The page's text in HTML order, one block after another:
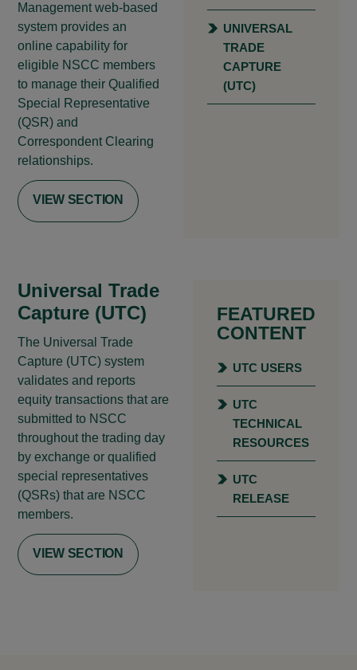
Management web-based
system provides an
online capability for
eligible NSCC members
to manage their Qualified
Special Representative
(QSR) and
Correspondent Clearing
relationships.
VIEW SECTION
UNIVERSAL
TRADE
CAPTURE
(UTC)
Universal Trade
Capture (UTC)
The Universal Trade
Capture (UTC) system
validates and reports
equity transactions that are
submitted to NSCC
throughout the trading day
by exchange or qualified
special representatives
(QSRs) that are NSCC
members.
VIEW SECTION
FEATURED
CONTENT
UTC USERS
UTC
TECHNICAL
RESOURCES
UTC
RELEASE